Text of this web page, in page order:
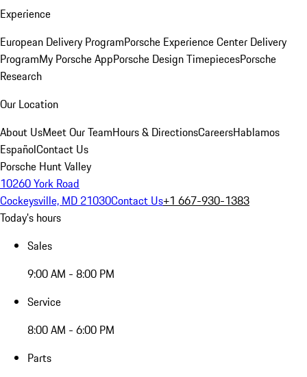
Experience
European Delivery ProgramPorsche Experience Center Delivery
ProgramMy Porsche AppPorsche Design TimepiecesPorsche
Research
Our Location
About UsMeet Our TeamHours & DirectionsCareersHablamos
EspañolContact Us
Porsche Hunt Valley
10260 York Road
Cockeysville, MD 21030Contact Us+1 667-930-1383
Today's hours
Sales
9:00 AM - 8:00 PM
Service
8:00 AM - 6:00 PM
Parts